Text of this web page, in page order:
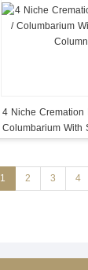
4 Niche Cremation
Columbarium With
1 2 3 4